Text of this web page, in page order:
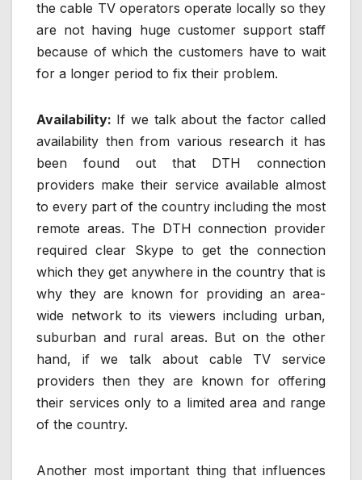
the cable TV operators operate locally so they
are not having huge customer support staff
because of which the customers have to wait
for a longer period to fix their problem.
Availability: If we talk about the factor called
availability then from various research it has
been found out that DTH connection
providers make their service available almost
to every part of the country including the most
remote areas. The DTH connection provider
required clear Skype to get the connection
which they get anywhere in the country that is
why they are known for providing an area-
wide network to its viewers including urban,
suburban and rural areas. But on the other
hand, if we talk about cable TV service
providers then they are known for offering
their services only to a limited area and range
of the country.
Another most important thing that influences